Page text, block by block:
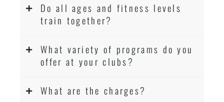
Do all ages and fitness levels
train together?
What variety of programs do you
offer at your clubs?
What are the charges?